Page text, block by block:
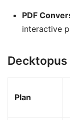
PDF
interactive
Plan